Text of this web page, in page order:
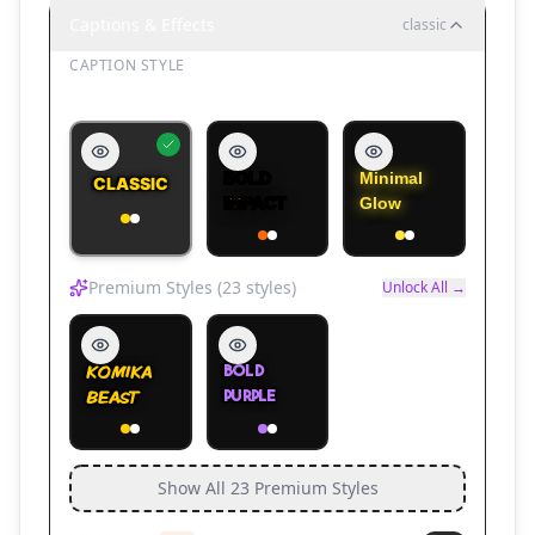
🏃Parkour 5 🏃Parkour 6 🏃 Parkour 7
🚗
classic
CAPTION STYLE
CLASSIC
BOLD
IMPACT
Minimal
Glow
Premium Styles (23 styles) Unlock All →
KOMIKA
BEAST
BOLD
PURPLE
Show All 23 Premium Styles